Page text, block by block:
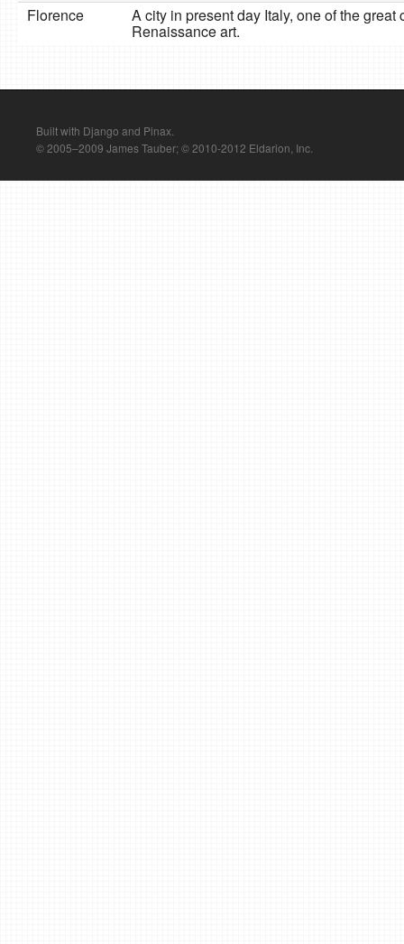
Florence
A city in present day Italy, one of the great
Renaissance art.
Built with Django and Pinax.
© 2005–2009 James Tauber; © 2010-2012 Eldarion, Inc.